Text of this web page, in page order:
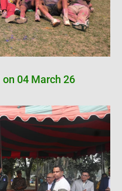
04 March 26